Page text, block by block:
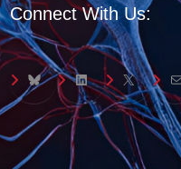
Connect With Us:
BlueskyLinkedInX Mail